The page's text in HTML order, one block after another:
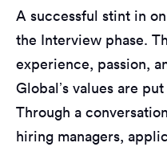
A successful stint in
the Interview phase.
experience, passion,
Global’s values are
Through a
hiring managers,